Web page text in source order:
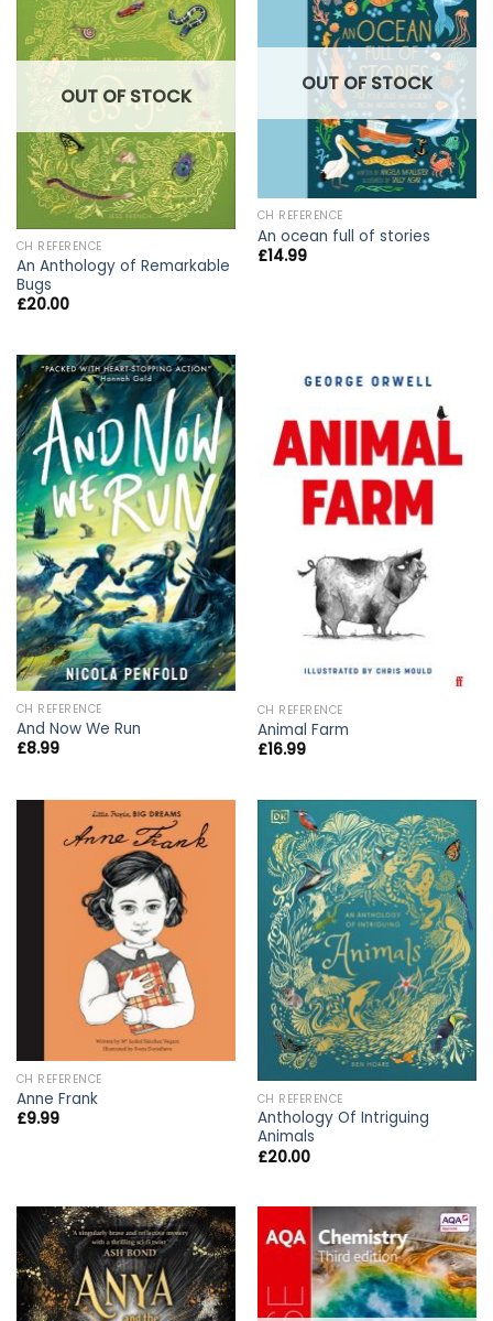
OUT OF STOCK
CH REFERENCE
An Anthology of Remarkable
Bugs
£20.00
OUT OF STOCK
CH REFERENCE
An ocean full of stories
£14.99
CH REFERENCE
And Now We Run
£8.99
CH REFERENCE
Animal Farm
£16.99
CH REFERENCE
Anne Frank
£9.99
CH REFERENCE
Anthology Of Intriguing
Animals
£20.00